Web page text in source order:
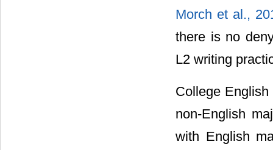
Morch et al.,
there is no
L2 writing
College
non-English
with English